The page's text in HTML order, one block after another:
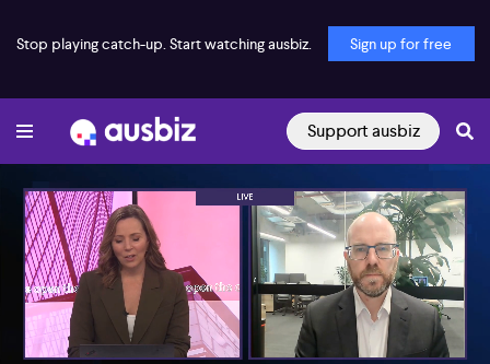
Stop playing catch-up. Start watching ausbiz. Sign up for free
Support ausbiz